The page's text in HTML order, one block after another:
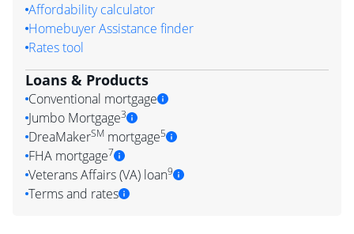
Affordability calculator
Homebuyer Assistance finder
Rates tool
Loans & Products
Conventional mortgage
Jumbo Mortgage3
DreaMakerSM mortgage5
FHA mortgage7
Veterans Affairs (VA) loan9
Terms and rates